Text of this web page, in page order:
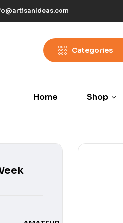
Categories
Home Shop